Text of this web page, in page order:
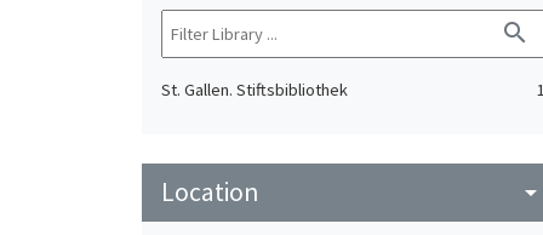
search
St. Gallen. Stiftsbibliothek 1
Location arrow_drop_down